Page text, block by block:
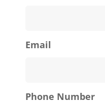
Email
Phone Number